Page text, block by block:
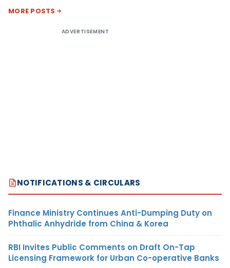
MORE POSTS
ADVERTISEMENT
NOTIFICATIONS & CIRCULARS
Finance Ministry Continues Anti-Dumping Duty on
Phthalic Anhydride from China & Korea
RBI Invites Public Comments on Draft On-Tap
Licensing Framework for Urban Co-operative Banks